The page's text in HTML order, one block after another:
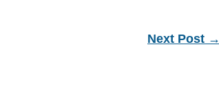
Next Post →